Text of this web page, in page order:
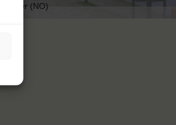
(NO)